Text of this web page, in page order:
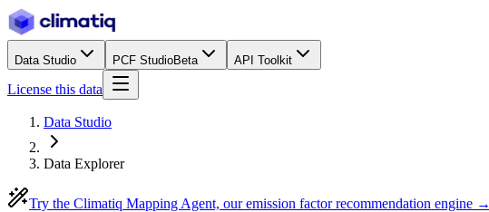
Data Studio PCF StudioBeta API Toolkit
License this data
Data Studio
Data Explorer
Try the Climatiq Mapping Agent, our emission factor recommendation engine →